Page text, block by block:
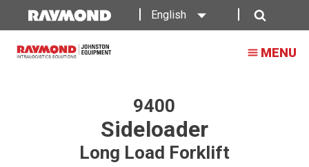
Raymond
9400
Sideloader
English
MENU
9400
Sideloader
Long Load Forklift